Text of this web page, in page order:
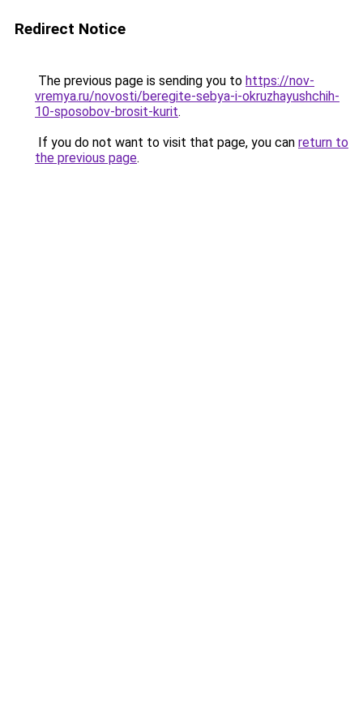
Redirect Notice
The previous page is sending you to https://nov-
vremya.ru/novosti/beregite-sebya-i-okruzhayushchih-
10-sposobov-brosit-kurit.
If you do not want to visit that page, you can return to
the previous page.